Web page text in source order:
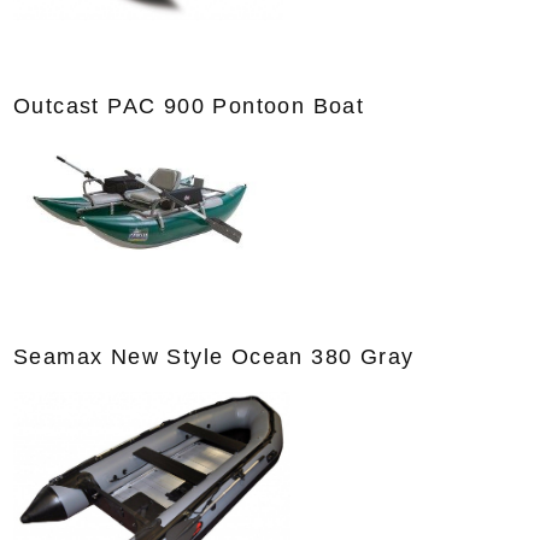
Outcast PAC 900 Pontoon Boat
Seamax New Style Ocean 380 Gray